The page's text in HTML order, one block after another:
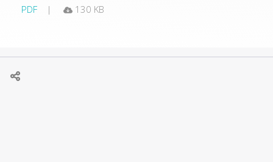
PDF 130 KB